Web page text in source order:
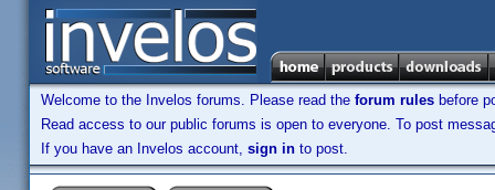
Welcome to the Invelos forums. Please read the forum rules before
Read access to our public forums is open to everyone. To post
If you have an Invelos account, sign in to post.